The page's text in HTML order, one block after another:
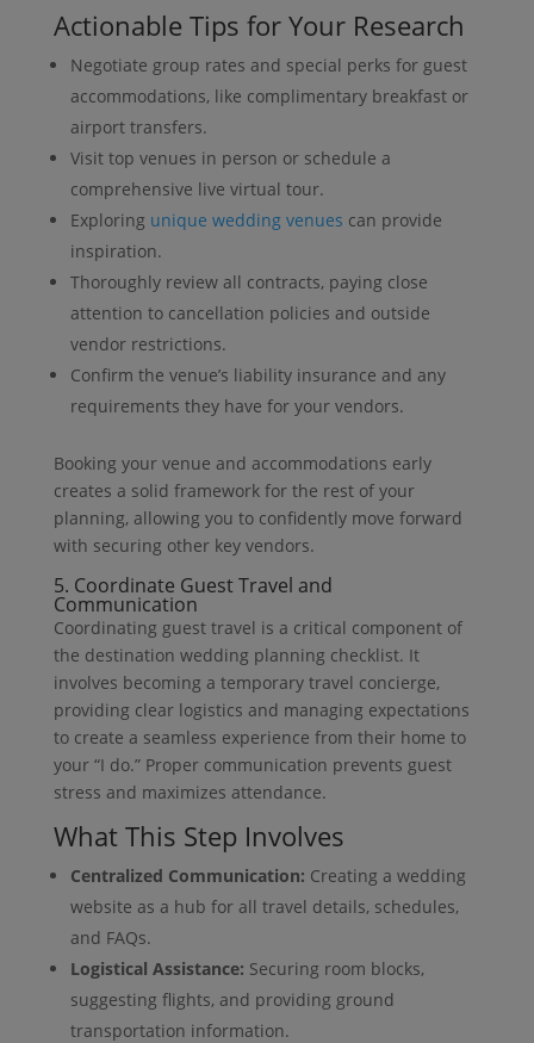
Actionable Tips for Your Research
Negotiate group rates and special perks for guest
accommodations, like complimentary breakfast or
airport transfers.
Visit top venues in person or schedule a
comprehensive live virtual tour.
Exploring unique wedding venues can provide
inspiration.
Thoroughly review all contracts, paying close
attention to cancellation policies and outside
vendor restrictions.
Confirm the venue’s liability insurance and any
requirements they have for your vendors.
Booking your venue and accommodations early
creates a solid framework for the rest of your
planning, allowing you to confidently move forward
with securing other key vendors.
5. Coordinate Guest Travel and
Communication
Coordinating guest travel is a critical component of
the destination wedding planning checklist. It
involves becoming a temporary travel concierge,
providing clear logistics and managing expectations
to create a seamless experience from their home to
your “I do.” Proper communication prevents guest
stress and maximizes attendance.
What This Step Involves
Centralized Communication: Creating a wedding
website as a hub for all travel details, schedules,
and FAQs.
Logistical Assistance: Securing room blocks,
suggesting flights, and providing ground
transportation information.